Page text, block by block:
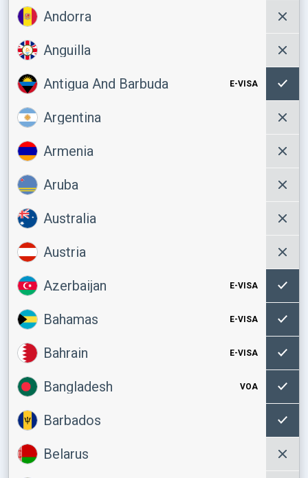
Andorra
Anguilla
Antigua And Barbuda E-VISA
Argentina
Armenia
Aruba
Australia
Austria
Azerbaijan E-VISA
Bahamas E-VISA
Bahrain E-VISA
Bangladesh VOA
Barbados
Belarus